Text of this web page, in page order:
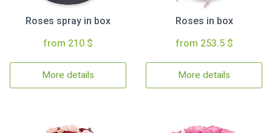
Roses spray in box
from 210 $
More details
Roses in box
from 253.5 $
More details